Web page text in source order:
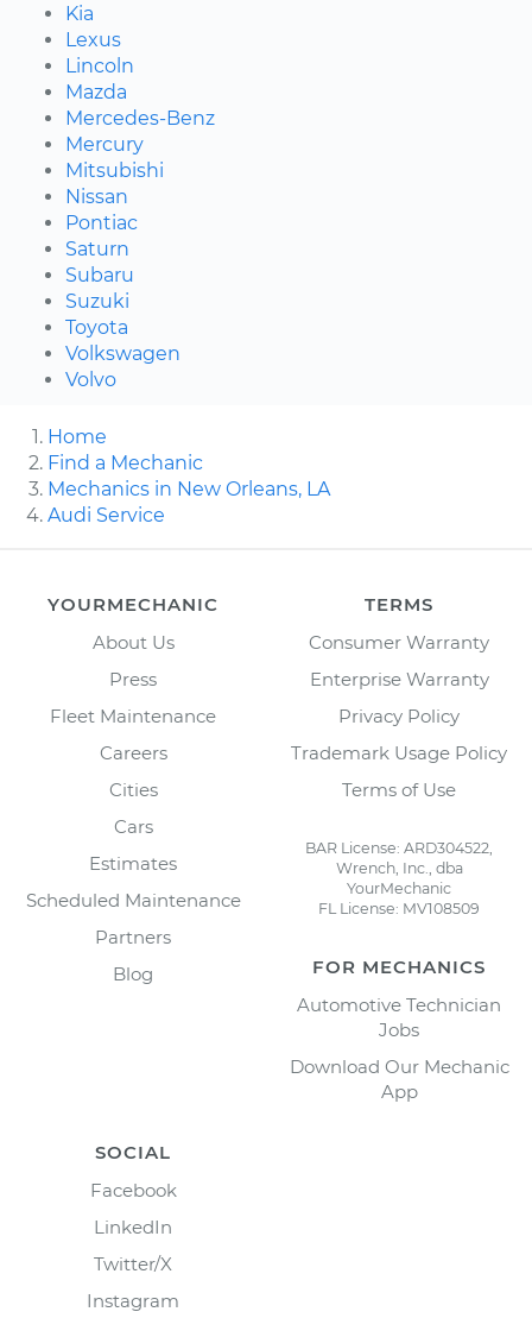
Kia
Lexus
Lincoln
Mazda
Mercedes-Benz
Mercury
Mitsubishi
Nissan
Pontiac
Saturn
Subaru
Suzuki
Toyota
Volkswagen
Volvo
Home
Find a Mechanic
Mechanics in New Orleans, LA
Audi Service
YOURMECHANIC
About Us
Press
Fleet Maintenance
Careers
Cities
Cars
Estimates
Scheduled Maintenance
Partners
Blog
TERMS
Consumer Warranty
Enterprise Warranty
Privacy Policy
Trademark Usage Policy
Terms of Use
BAR License: ARD304522,
Wrench, Inc., dba
YourMechanic
FL License: MV108509
FOR MECHANICS
Automotive Technician
Jobs
Download Our Mechanic
App
SOCIAL
Facebook
LinkedIn
Twitter/X
Instagram